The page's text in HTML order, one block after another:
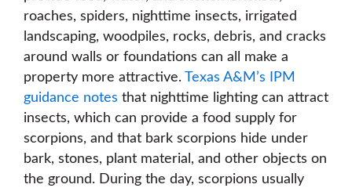
roaches, spiders, nighttime insects, irrigated
landscaping, woodpiles, rocks, debris, and cracks
around walls or foundations can all make a
property more attractive. Texas A&M’s IPM
guidance notes that nighttime lighting can attract
insects, which can provide a food supply for
scorpions, and that bark scorpions hide under
bark, stones, plant material, and other objects on
the ground. During the day, scorpions usually